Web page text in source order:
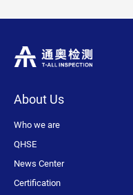
About Us
Who we are
QHSE
News Center
Certification